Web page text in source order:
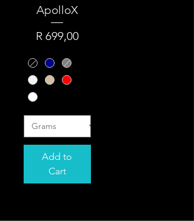
ApolloX
Price
R 699,00
Add to
Cart